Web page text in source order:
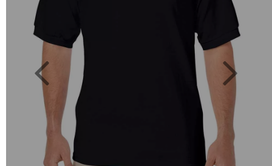
Previous